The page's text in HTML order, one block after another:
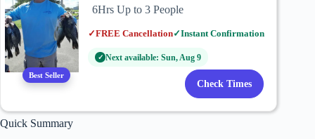
Best Seller
6Hrs Up to 3 People
✓FREE Cancellation✓Instant Confirmation
✓ Next available: Sun, Aug 9
Check Times
Quick Summary